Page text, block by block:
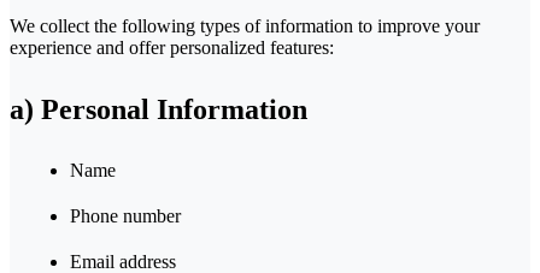
We collect the following types of information to improve your
experience and offer personalized features:
a) Personal Information
Name
Phone number
Email address